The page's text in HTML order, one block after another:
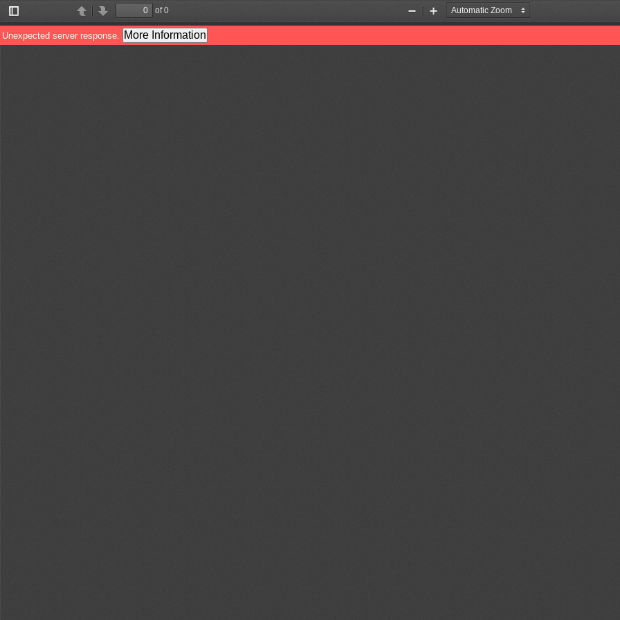
Toggle
Sidebar
PreviousNext
of 0
Zoom
Out
Zoom
In
Unexpected server response. More Information